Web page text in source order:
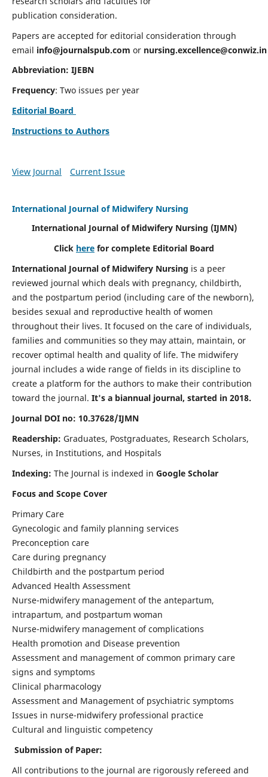
publication consideration.
Papers are accepted for editorial consideration through
email info@journalspub.com or nursing.excellence@conwiz.in
Abbreviation: IJEBN
Frequency: Two issues per year
Editorial Board
Instructions to Authors
View Journal Current Issue
International Journal of Midwifery Nursing
International Journal of Midwifery Nursing (IJMN)
Click here for complete Editorial Board
International Journal of Midwifery Nursing is a peer
reviewed journal which deals with pregnancy, childbirth,
and the postpartum period (including care of the newborn),
besides sexual and reproductive health of women
throughout their lives. It focused on the care of individuals,
families and communities so they may attain, maintain, or
recover optimal health and quality of life. The midwifery
journal includes a wide range of fields in its discipline to
create a platform for the authors to make their contribution
toward the journal. It's a biannual journal, started in 2018.
Journal DOI no: 10.37628/IJMN
Readership: Graduates, Postgraduates, Research Scholars,
Nurses, in Institutions, and Hospitals
Indexing: The Journal is indexed in Google Scholar
Focus and Scope Cover
Primary Care
Gynecologic and family planning services
Preconception care
Care during pregnancy
Childbirth and the postpartum period
Advanced Health Assessment
Nurse-midwifery management of the antepartum,
intrapartum, and postpartum woman
Nurse-midwifery management of complications
Health promotion and Disease prevention
Assessment and management of common primary care
signs and symptoms
Clinical pharmacology
Assessment and Management of psychiatric symptoms
Issues in nurse-midwifery professional practice
Cultural and linguistic competency
Submission of Paper:
All contributions to the journal are rigorously refereed and